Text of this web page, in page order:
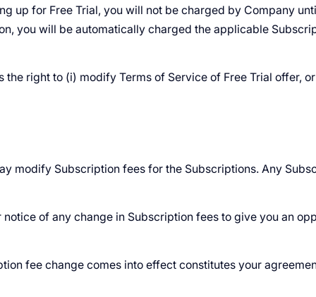
up for Free Trial, you will not be charged by Company
you will be automatically charged the applicable
right to (i) modify Terms of Service of Free Trial offer,
modify Subscription fees for the Subscriptions. Any
of any change in Subscription fees to give you an
fee change comes into effect constitutes your